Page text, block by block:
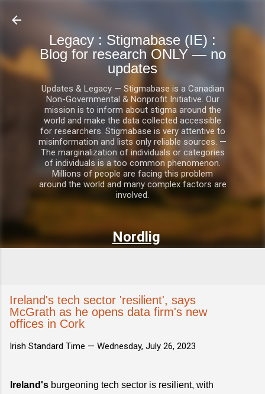
Legacy : Stigmabase (IE) :
Blog for research ONLY — no
updates
Updates & Legacy — Stigmabase is a Canadian
Non-Governmental & Nonprofit Initiative. Our
mission is to inform about stigma around the
world and make the data collected accessible
for researchers. Stigmabase is very attentive to
misinformation and lists only reliable sources. —
The marginalization of individuals or categories
of individuals is a too common phenomenon.
Millions of people are facing this problem
around the world and many complex factors are
involved.
Nordlig
Ireland's tech sector 'resilient', says
McGrath as he opens data firm's new
offices in Cork
Irish Standard Time — Wednesday, July 26, 2023
Ireland's burgeoning tech sector is resilient, with